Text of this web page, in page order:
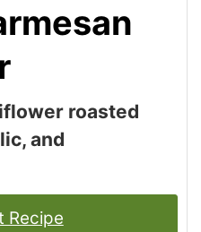
roasted
and
Recipe